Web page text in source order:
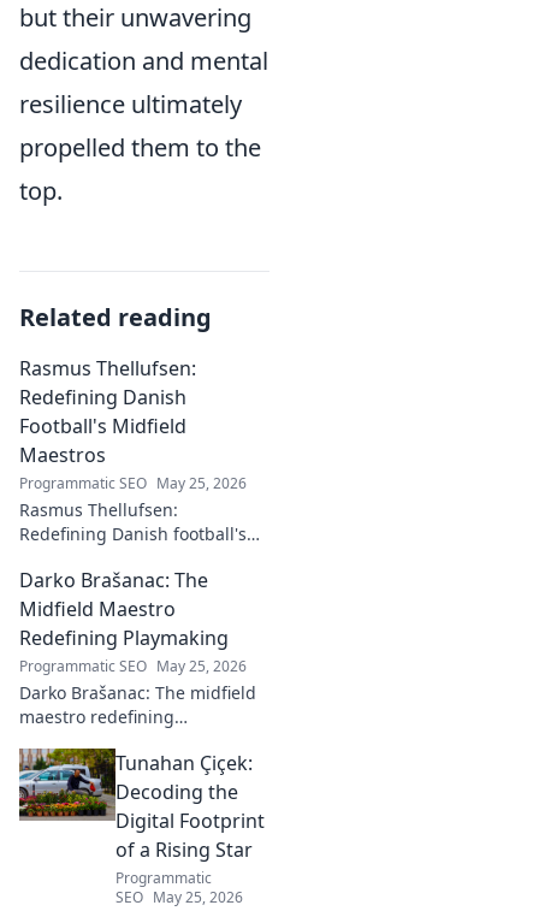
but their unwavering
dedication and mental
resilience ultimately
propelled them to the
top.
Related reading
Rasmus Thellufsen:
Redefining Danish
Football's Midfield
Maestros
Programmatic SEO May 25, 2026
Rasmus Thellufsen:
Redefining Danish football's
his journey and impact on the
beautiful game.
Darko Brašanac: The
Midfield Maestro
Redefining Playmaking
Programmatic SEO May 25, 2026
Darko Brašanac: The midfield
maestro redefining
tactical genius, passing
prowess, and vision. A must-
read for football fans!
Tunahan Çiçek:
Decoding the
Digital Footprint
of a Rising Star
Programmatic
SEO May 25, 2026